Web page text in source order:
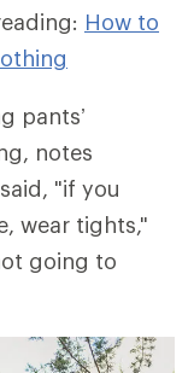
How to
pants’
notes
"if you
wear tights,"
going to